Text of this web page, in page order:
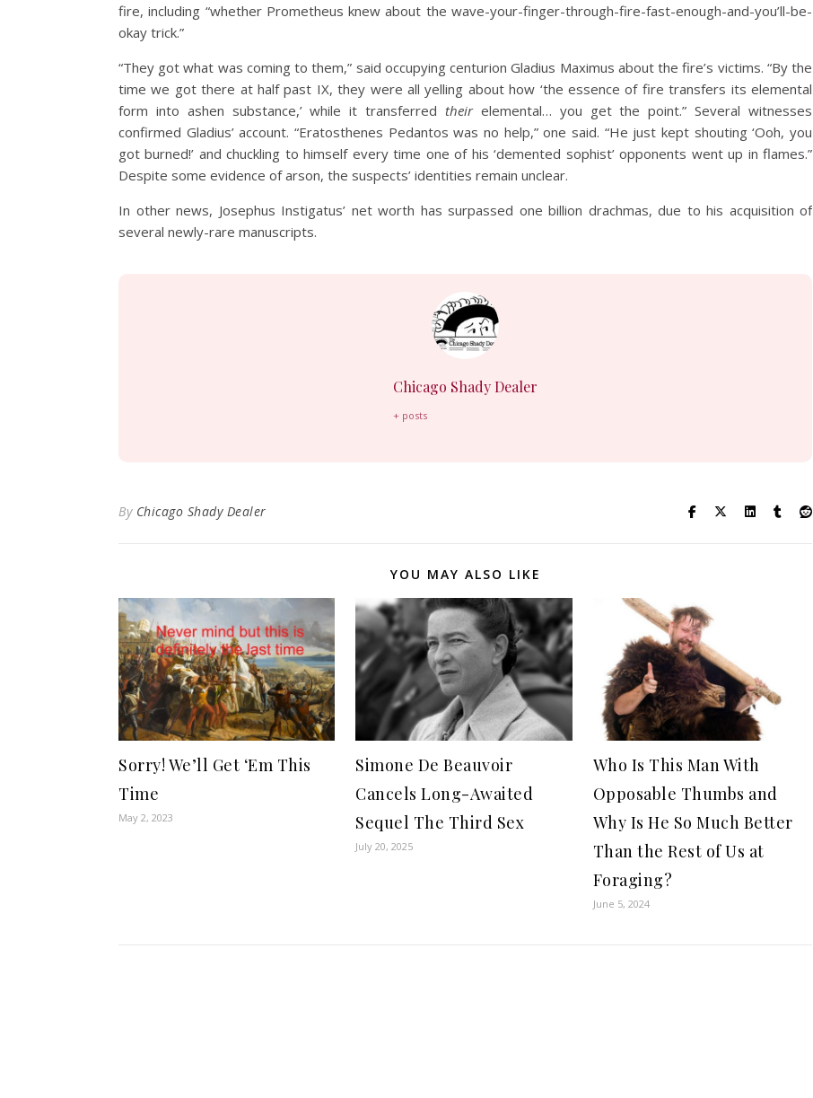
fire, including “whether Prometheus knew about the wave-your-finger-through-fire-fast-enough-and-you’ll-be-
okay trick.”
“They got what was coming to them,” said occupying centurion Gladius Maximus about the fire’s victims. “By the
time we got there at half past IX, they were all yelling about how ‘the essence of fire transfers its elemental
form into ashen substance,’ while it transferred theirelemental… you get the point.” Several witnesses
confirmed Gladius’ account. “Eratosthenes Pedantos was no help,” one said. “He just kept shouting ‘Ooh, you
got burned!’ and chuckling to himself every time one of his ‘demented sophist’ opponents went up in flames.”
Despite some evidence of arson, the suspects’ identities remain unclear.
In other news, Josephus Instigatus’ net worth has surpassed one billion drachmas, due to his acquisition of
several newly-rare manuscripts.
Chicago Shady Dealer
+ posts
By Chicago Shady Dealer
YOU MAY ALSO LIKE
Sorry! We’ll Get ‘Em This
Time
May 2, 2023
Simone De Beauvoir
Cancels Long-Awaited
Sequel The Third Sex
July 20, 2025
Who Is This Man With
Opposable Thumbs and
Why Is He So Much Better
Than the Rest of Us at
Foraging?
June 5, 2024